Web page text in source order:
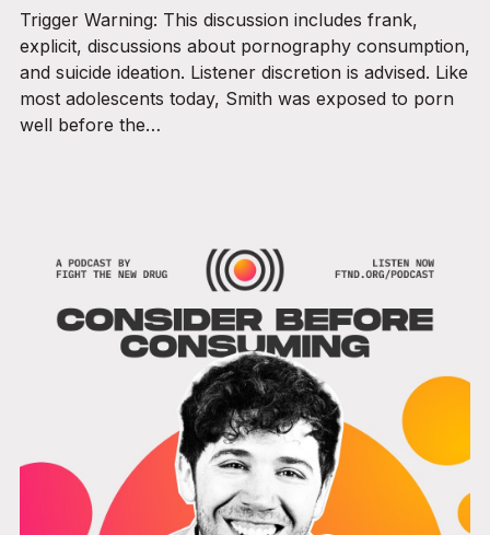
Trigger Warning: This discussion includes frank,
explicit, discussions about pornography consumption,
and suicide ideation. Listener discretion is advised. Like
most adolescents today, Smith was exposed to porn
well before the…